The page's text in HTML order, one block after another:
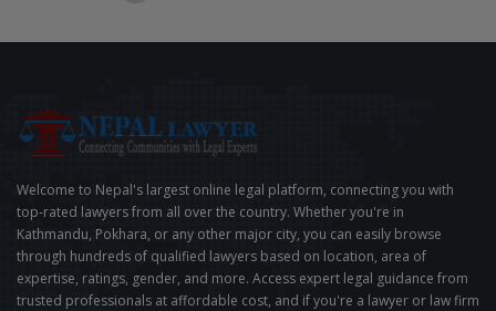
Welcome to Nepal's largest online legal platform, connecting you with
top-rated lawyers from all over the country. Whether you're in
Kathmandu, Pokhara, or any other major city, you can easily browse
through hundreds of qualified lawyers based on location, area of
expertise, ratings, gender, and more. Access expert legal guidance from
trusted professionals at affordable cost, and if you're a lawyer or law firm